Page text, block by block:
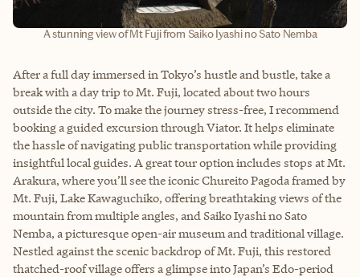
A stunning view of Mt Fuji from Saiko Iyashi no Sato Nemba
After a full day immersed in Tokyo’s hustle and bustle, take a
break with a day trip to Mt. Fuji, located about two hours
outside the city. To make the journey stress-free, I recommend
booking a guided excursion through Viator. It helps eliminate
the hassle of navigating public transportation while providing
insightful local guides. A great tour option includes stops at Mt.
Arakura, where you’ll see the iconic Chureito Pagoda framed by
Mt. Fuji, Lake Kawaguchiko, offering breathtaking views of the
mountain from multiple angles, and Saiko Iyashi no Sato
Nemba, a picturesque open-air museum and traditional village.
Nestled against the scenic backdrop of Mt. Fuji, this restored
thatched-roof village offers a glimpse into Japan’s Edo-period